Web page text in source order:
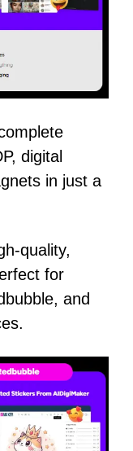
digital
in just a
quality,
for
and